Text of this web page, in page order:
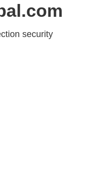
security